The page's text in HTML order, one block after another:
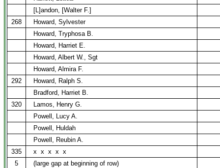
[L]andon, [Walter F.]
268
Howard, Sylvester
Howard, Tryphosa B.
Howard, Harriet E.
Howard, Albert W., Sgt
Howard, Almira F.
292
Howard, Ralph S.
Bradford, Harriet B.
320
Lamos, Henry G.
Powell, Lucy A.
Powell, Huldah
Powell, Reubin A.
335
x x x x x
5
(large gap at beginning of row)